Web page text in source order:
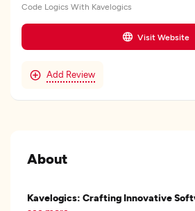
Code Logics With Kavelogics
Visit Website
Add Review
About
Kavelogics: Crafting Innovative